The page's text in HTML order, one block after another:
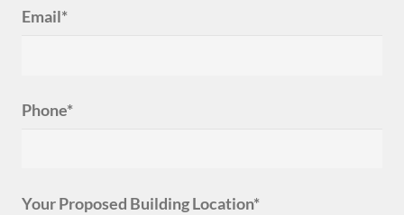
Email*
Phone*
Your Proposed Building Location*